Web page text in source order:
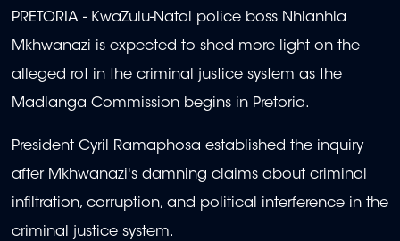
seconds
of
1
minute,
53
seconds
PRETORIA - KwaZulu-Natal police boss Nhlanhla
Mkhwanazi is expected to shed more light on the
alleged rot in the criminal justice system as the
Madlanga Commission begins in Pretoria.
President Cyril Ramaphosa established the inquiry
after Mkhwanazi's damning claims about criminal
infiltration, corruption, and political interference in the
criminal justice system.